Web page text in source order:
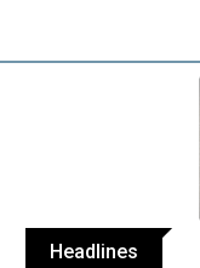
Headlines